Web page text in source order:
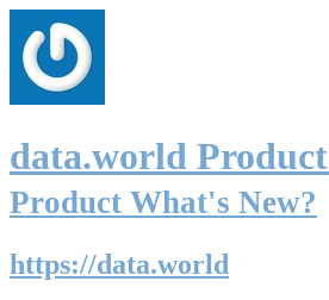
data.world Product
Product What's New?
https://data.world